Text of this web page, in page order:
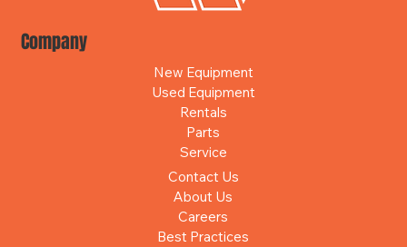
Company
New Equipment
Used Equipment
Rentals
Parts
Service
Contact Us
About Us
Careers
Best Practices